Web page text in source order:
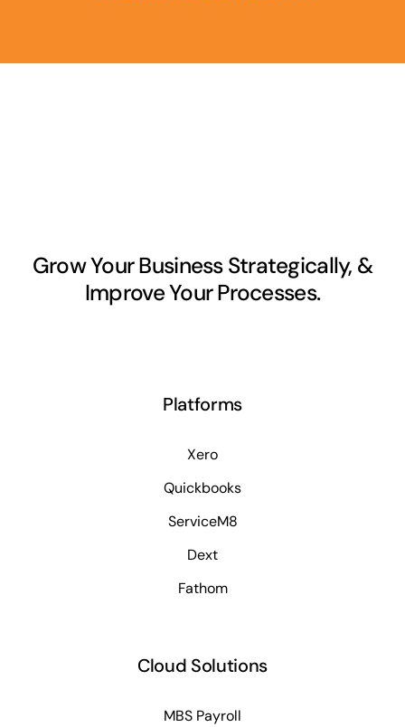
Grow Your Business Strategically, &
Improve Your Processes.
Platforms
Xero
Quickbooks
ServiceM8
Dext
Fathom
Cloud Solutions
MBS Payroll